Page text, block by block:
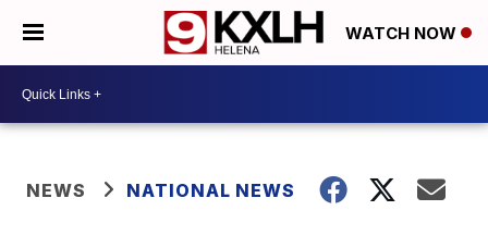
WATCH NOW
NEWS NATIONAL NEWS